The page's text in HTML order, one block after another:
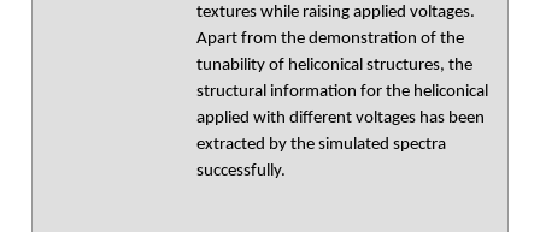
textures while raising applied voltages.
Apart from the demonstration of the
tunability of heliconical structures, the
structural information for the heliconical
applied with different voltages has been
extracted by the simulated spectra
successfully.